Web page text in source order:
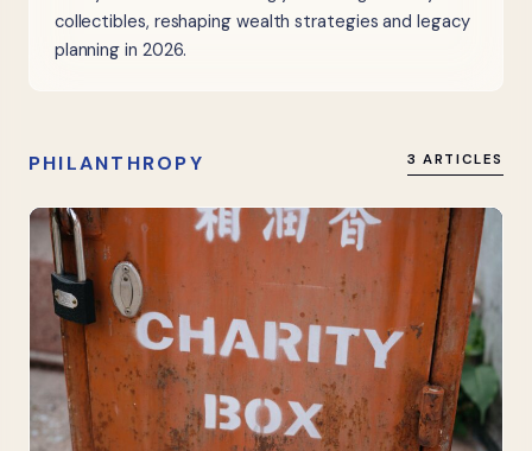
collectibles, reshaping wealth strategies and legacy
planning in 2026.
PHILANTHROPY 3 ARTICLES